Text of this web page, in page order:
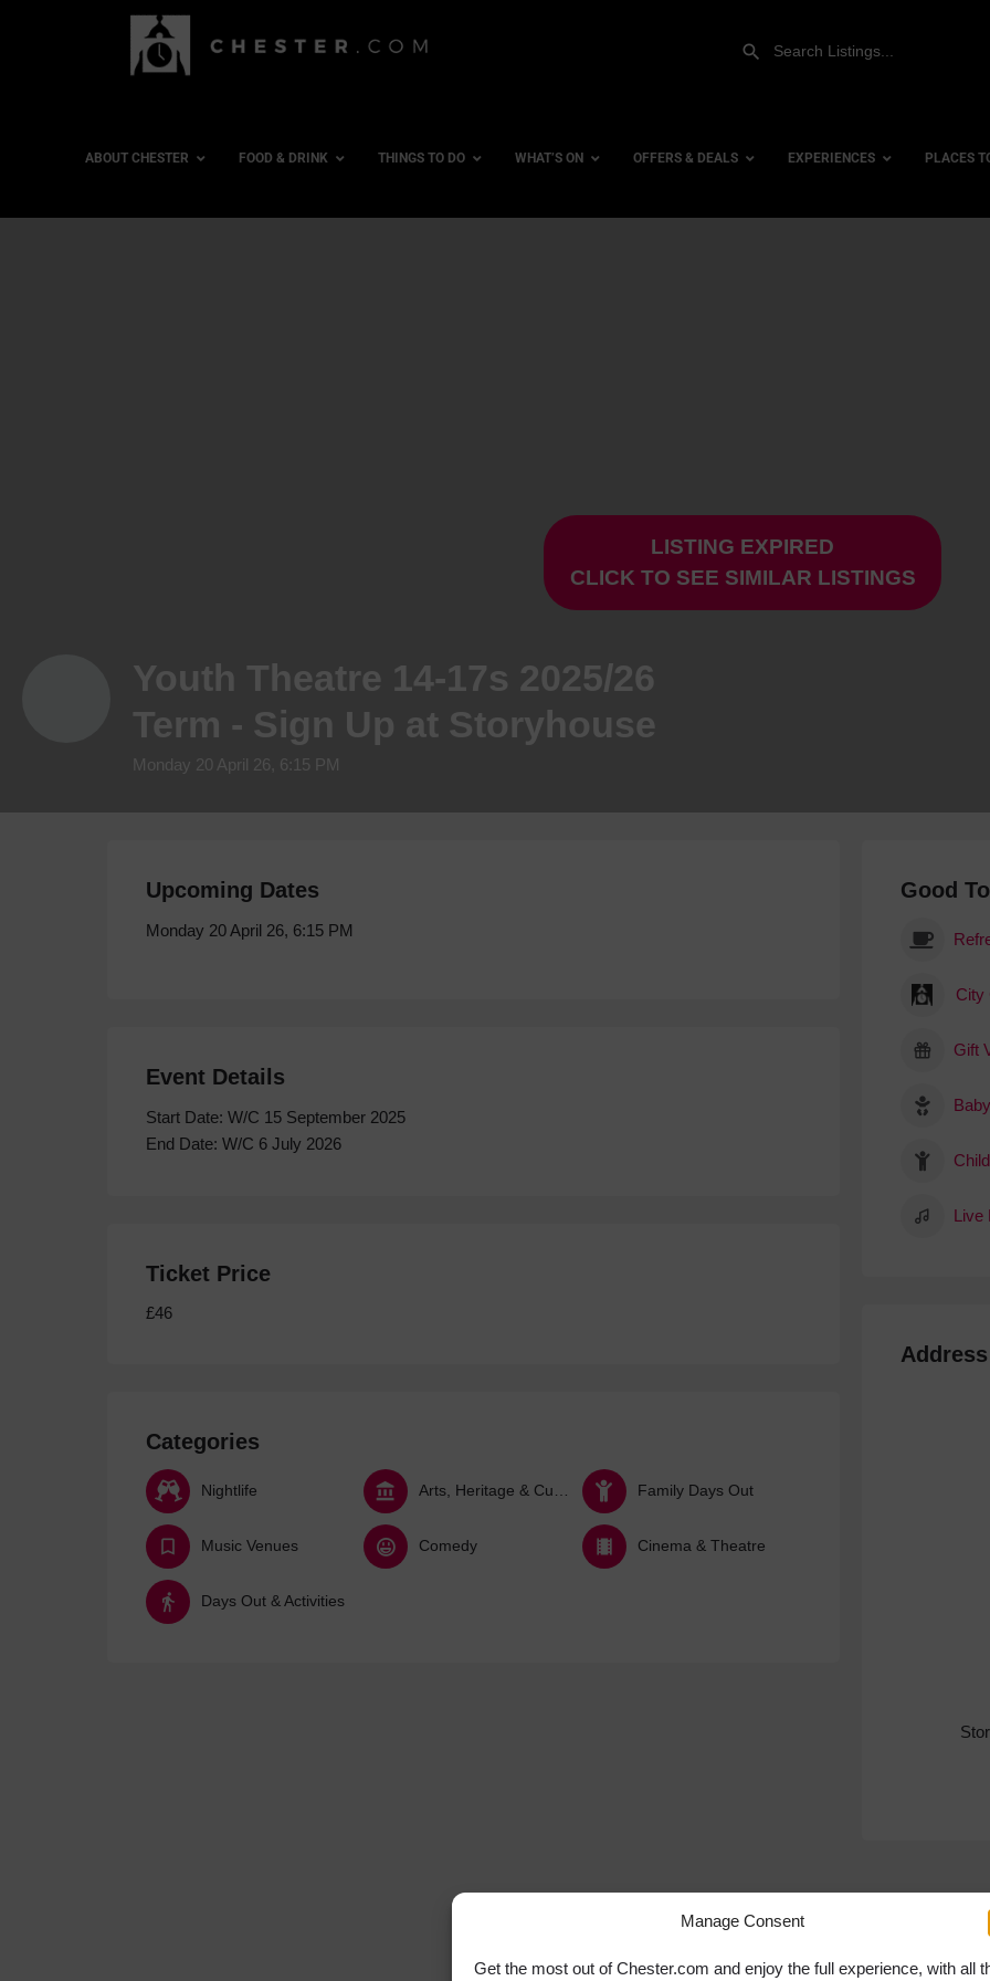
Manage Consent
Get the most out of Chester.com and enjoy the full experience, with all
ABOUT CHESTER FOOD & DRINK THINGS TO DO WHAT’S ON OFFERS & DEALS EXPERIENCES PLACES
Hotels
LISTING EXPIRED
CLICK TO SEE SIMILAR LISTINGS
Youth Theatre 14-17s 2025/26
Term - Sign Up at Storyhouse
Monday 20 April 26, 6:15 PM
Upcoming Dates
Monday 20 April 26, 6:15 PM
Event Details
Start Date: W/C 15 September 2025
End Date: W/C 6 July 2026
Ticket Price
£46
Categories
Nightlife Family Days Out
Music Venues Comedy Cinema & Theatre
Days Out & Activities
Good
City
Gift
Live
Address